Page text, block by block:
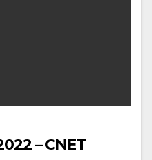
– CNET